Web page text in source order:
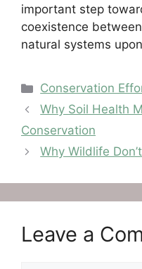
important step
coexistence
natural systems
Categories
Conservation
Why Soil Health
Conservation
Why Wildlife
Leave a